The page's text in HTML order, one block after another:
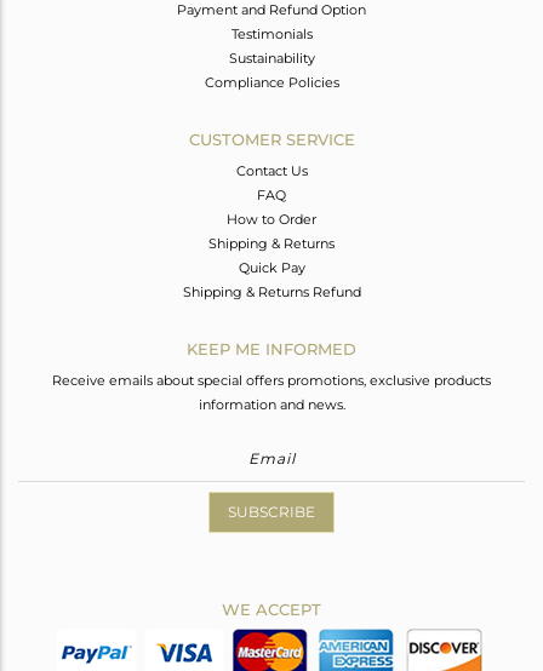
Payment and Refund Option
Testimonials
Sustainability
Compliance Policies
CUSTOMER SERVICE
Contact Us
FAQ
How to Order
Shipping & Returns
Quick Pay
Shipping & Returns Refund
KEEP ME INFORMED
Receive emails about special offers promotions, exclusive products
information and news.
SUBSCRIBE
WE ACCEPT